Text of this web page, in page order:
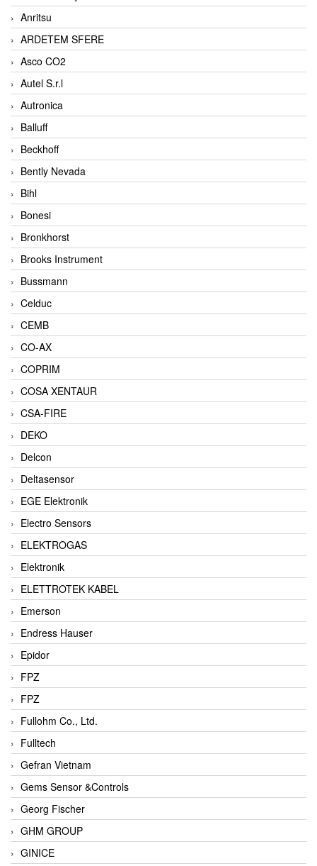
Anritsu
ARDETEM SFERE
Asco CO2
Autel S.r.l
Autronica
Balluff
Beckhoff
Bently Nevada
Bihl
Bonesi
Bronkhorst
Brooks Instrument
Bussmann
Celduc
CEMB
CO-AX
COPRIM
COSA XENTAUR
CSA-FIRE
DEKO
Delcon
Deltasensor
EGE Elektronik
Electro Sensors
ELEKTROGAS
Elektronik
ELETTROTEK KABEL
Emerson
Endress Hauser
Epidor
FPZ
FPZ
Fullohm Co., Ltd.
Fulltech
Gefran Vietnam
Gems Sensor &Controls
Georg Fischer
GHM GROUP
GINICE